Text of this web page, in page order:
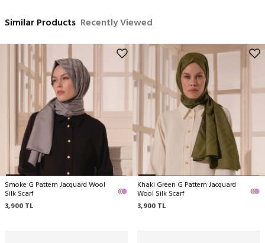
Content: 53% Silk 47% Cotton
Washing Instructions:
This product, obtained by processing the silkworm cocoon, which is a
miraculous gift of nature to mankind, using traditional methods, has a
delicate structure by nature.
Dry cleaning only recommended,
Ironing can be done at medium temperature,
Do not hand wash,
Do not machine clean,
Do not wring.
Similar Products Recently Viewed
Smoke G Pattern Jacquard Wool
Silk Scarf
3,900 TL
Khaki Green G Pattern Jacquard
Wool Silk Scarf
3,900 TL